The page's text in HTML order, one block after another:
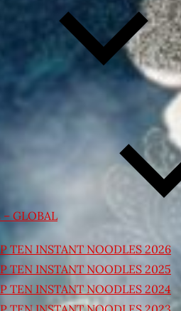
GLOBAL
TEN INSTANT NOODLES 2026
TEN INSTANT NOODLES 2025
TEN INSTANT NOODLES 2024